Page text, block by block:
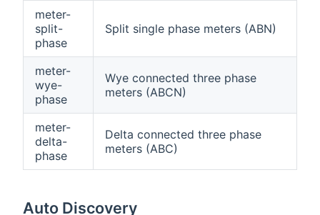
meter-
split-
phase
Split single phase meters (ABN)
meter-
wye-
phase
Wye connected three phase
meters (ABCN)
meter-
delta-
phase
Delta connected three phase
meters (ABC)
Auto Discovery